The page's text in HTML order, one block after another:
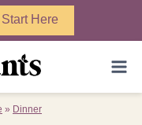
Start Here
» Dinner